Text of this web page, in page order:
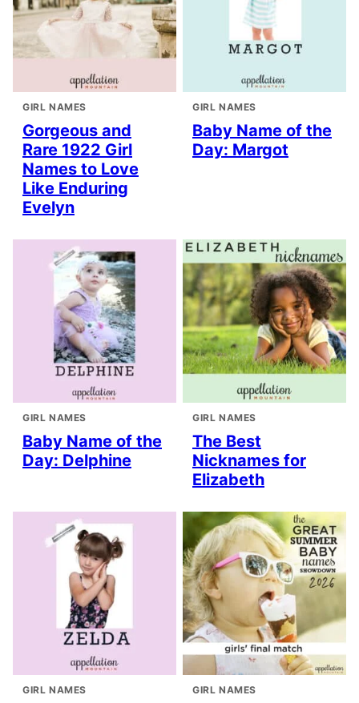
GIRL NAMES
Gorgeous and
Rare 1922 Girl
Names to Love
Like Enduring
Evelyn
GIRL NAMES
Baby Name of the
Day: Margot
GIRL NAMES
Baby Name of the
Day: Delphine
GIRL NAMES
The Best
Nicknames for
Elizabeth
GIRL NAMES GIRL NAMES